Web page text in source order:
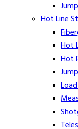
Hot Line
Hot
Hot